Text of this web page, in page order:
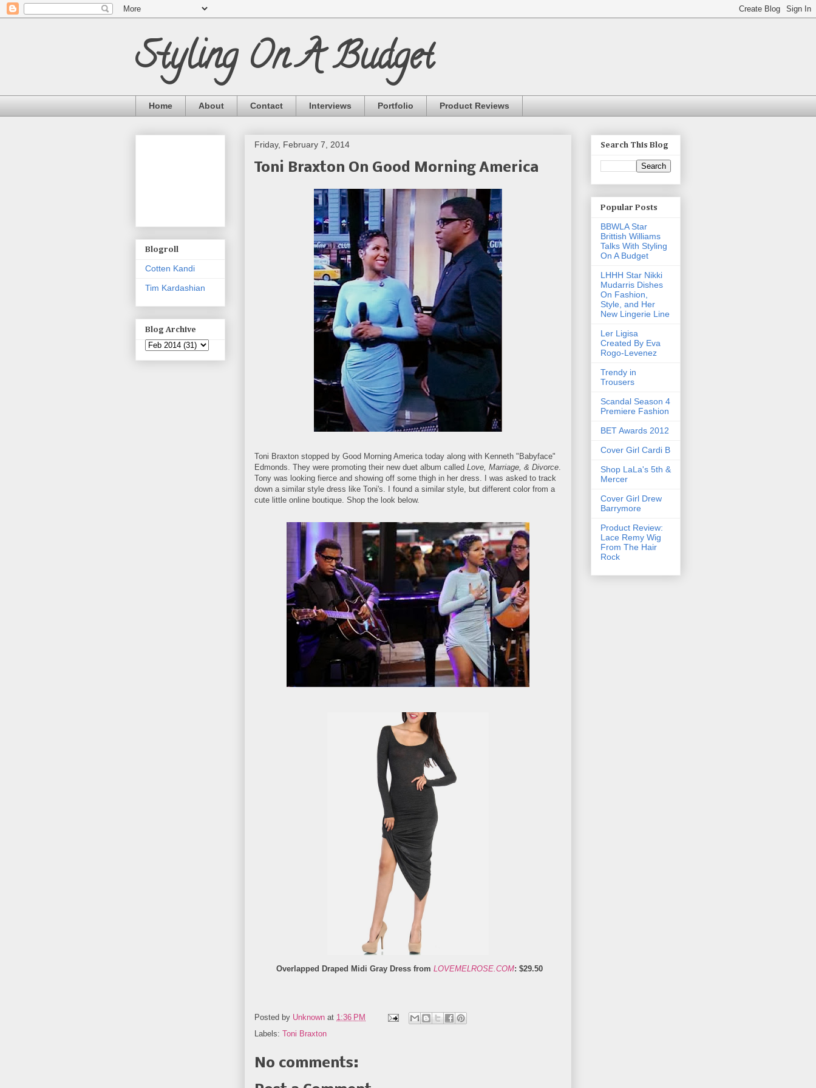
Styling On A Budget
Home About Contact Interviews Portfolio Product Reviews
Friday, February 7, 2014
Toni Braxton On Good Morning America
Toni Braxton stopped by Good Morning America today along with Kenneth "Babyface"
Edmonds. They were promoting their new duet album called Love, Marriage, & Divorce
Tony was looking fierce and showing off some thigh in her dress. I was asked to track
down a similar style dress like Toni's. I found a similar style, but different color from a
cute little online boutique. Shop the look below.
Overlapped Draped Midi Gray Dress from LOVEMELROSE.COM: $29.50
Posted by Unknown at 1:36 PM
Labels: Toni Braxton
No comments:
Blogroll
Cotten Kandi
Tim Kardashian
Blog Archive
Search This Blog
Popular Posts
BBWLA Star
Brittish Williams
Talks With Styling
On A Budget
LHHH Star Nikki
Mudarris Dishes
On Fashion,
Style, and Her
New Lingerie Line
Ler Ligisa
Created By Eva
Rogo-Levenez
Trendy in
Trousers
Scandal Season 4
Premiere Fashion
BET Awards 2012
Cover Girl Cardi B
Shop LaLa's 5th &
Mercer
Cover Girl Drew
Barrymore
Product Review:
Lace Remy Wig
From The Hair
Rock